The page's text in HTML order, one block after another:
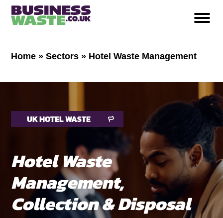
Home »Sectors » Hotel Waste Management
UK HOTEL WASTE
Hotel Waste
Management,
Collection & Disposal